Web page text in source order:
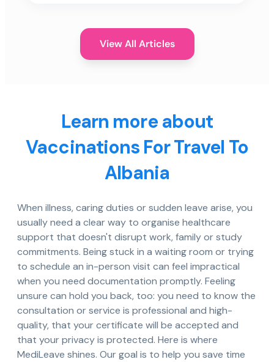
View All Articles
Learn more about
Vaccinations For Travel To
Albania
When illness, caring duties or sudden leave arise, you
usually need a clear way to organise healthcare
support that doesn't disrupt work, family or study
commitments. Being stuck in a waiting room or trying
to schedule an in-person visit can feel impractical
when you need documentation promptly. Feeling
unsure can hold you back, too: you need to know the
consultation or service is professional and high-
quality, that your certificate will be accepted and
that your privacy is protected. Here is where
MediLeave shines. Our goal is to help you save time